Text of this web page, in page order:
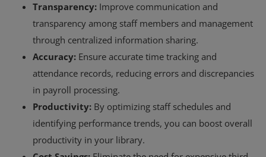
Transparency: Improve communication and
transparency among staff members and management
through centralized information sharing.
Accuracy: Ensure accurate time tracking and
attendance records, reducing errors and discrepancies
in payroll processing.
Productivity: By optimizing staff schedules and
identifying performance trends, you can boost overall
productivity in your library.